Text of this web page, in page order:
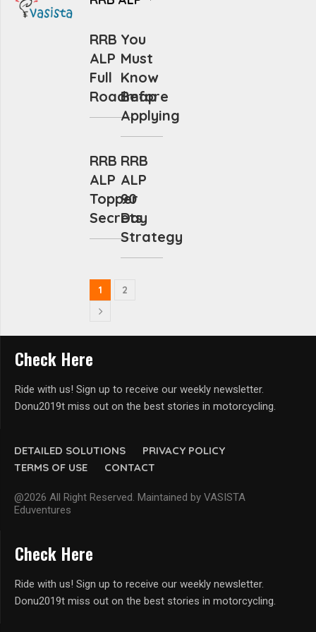
RRB
ALP
Full
Roadmap
You
Must
Know
Before
Applying
RRB
ALP
Topper
Secrets
RRB
ALP
90
Day
Strategy
1 2
DETAILED SOLUTIONS
PRIVACY POLICY
TERMS OF USE
CONTACT
@2026 All Right Reserved. Maintained by VASISTA
Eduventures
Check Here
Ride with us! Sign up to receive our weekly newsletter.
Donu2019t miss out on the best stories in motorcycling.
Check Here
Ride with us! Sign up to receive our weekly newsletter.
Donu2019t miss out on the best stories in motorcycling.